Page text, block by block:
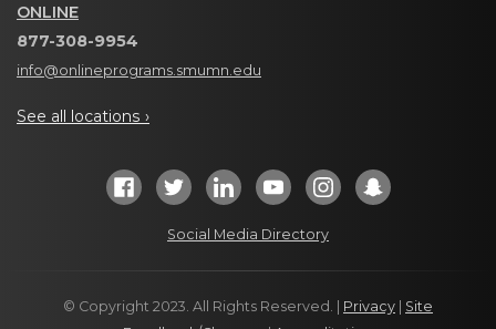
ONLINE
877-308-9954
info@onlineprograms.smumn.edu
See all locations ›
Social Media Directory
© Copyright 2023. All Rights Reserved. | Privacy | Site